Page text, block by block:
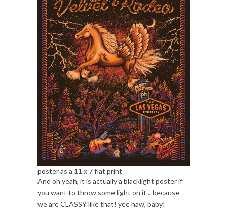
poster as a 11 x 7 flat print
And oh yeah, it is actually a blacklight poster if
you want to throw some light on it .. because
we are CLASSY like that! yee haw, baby!